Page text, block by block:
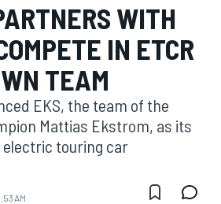
WITH
IN ETCR
TEAM
EKS, the team of the
Mattias Ekstrom, as its
touring car
AM